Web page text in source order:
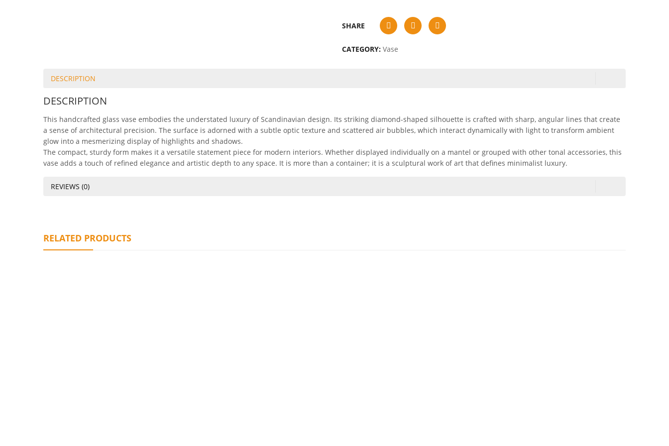
SHARE
CATEGORY: Vase
DESCRIPTION
DESCRIPTION
This handcrafted glass vase embodies the understated luxury of Scandinavian design. Its striking diamond-shaped silhouette is crafted with sharp, angular lines that create
a sense of architectural precision. The surface is adorned with a subtle optic texture and scattered air bubbles, which interact dynamically with light to transform ambient
glow into a mesmerizing display of highlights and shadows.
The compact, sturdy form makes it a versatile statement piece for modern interiors. Whether displayed individually on a mantel or grouped with other tonal accessories, this
vase adds a touch of refined elegance and artistic depth to any space. It is more than a container; it is a sculptural work of art that defines minimalist luxury.
REVIEWS (0)
RELATED PRODUCTS